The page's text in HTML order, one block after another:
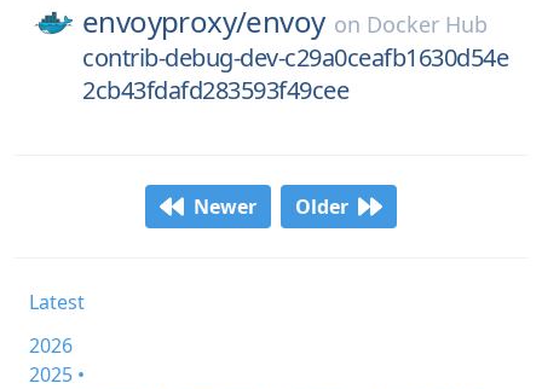
envoyproxy/envoy on Docker Hub
contrib-debug-dev-c29a0ceafb1630d54e
2cb43fdafd283593f49cee
Newer Older
Latest
2026
2025 •